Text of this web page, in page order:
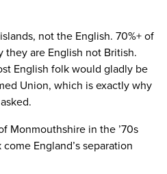
not the English. 70%+ of
they are English not British.
English folk would gladly be
Union, which is exactly why
Monmouthshire in the ’70s
England’s separation